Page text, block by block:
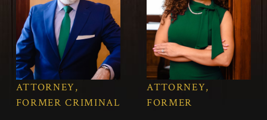
ATTORNEY,
FORMER CRIMINAL
ATTORNEY,
FORMER